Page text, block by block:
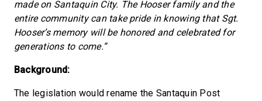
made on Santaquin City. The Hooser family and the
entire community can take pride in knowing that Sgt.
Hooser’s memory will be honored and celebrated for
generations to come.”
Background:
The legislation would rename the Santaquin Post